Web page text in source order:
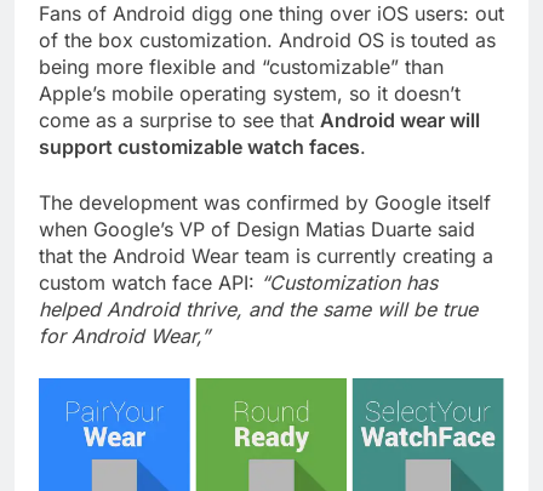
Fans of Android digg one thing over iOS users: out
of the box customization. Android OS is touted as
being more flexible and “customizable” than
Apple’s mobile operating system, so it doesn’t
come as a surprise to see that Android wear will
support customizable watch faces.
The development was confirmed by Google itself
when Google’s VP of Design Matias Duarte said
that the Android Wear team is currently creating a
custom watch face API: “Customization has
helped Android thrive, and the same will be true
for Android Wear,”